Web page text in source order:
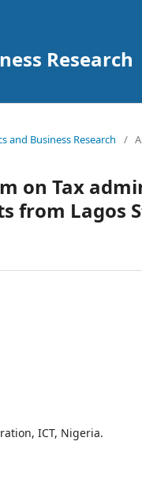
Research
and Business Research /
on Tax
from Lagos
ICT, Nigeria.